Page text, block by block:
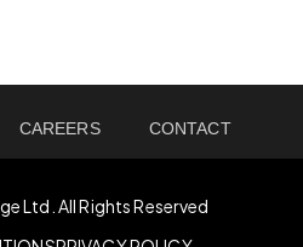
CAREERS CONTACT
Ltd. All Rights Reserved